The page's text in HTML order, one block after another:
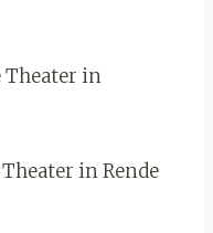
Theater in
in Rende